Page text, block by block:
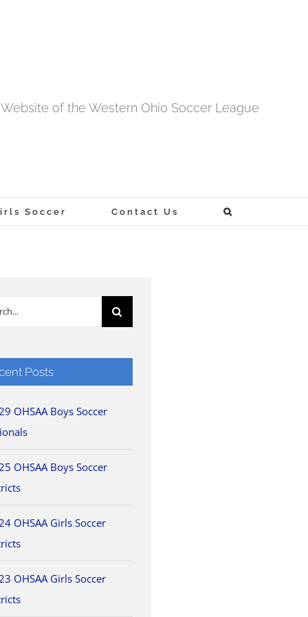
of the Western Ohio Soccer League
Soccer Contact Us
Posts
OHSAA Boys Soccer
OHSAA Boys Soccer
OHSAA Girls Soccer
OHSAA Girls Soccer